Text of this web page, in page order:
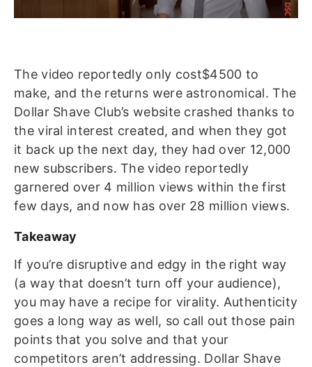
The video reportedly only cost$4500 to
make, and the returns were astronomical. The
Dollar Shave Club’s website crashed thanks to
the viral interest created, and when they got
it back up the next day, they had over 12,000
new subscribers. The video reportedly
garnered over 4 million views within the first
few days, and now has over 28 million views.
Takeaway
If you’re disruptive and edgy in the right way
(a way that doesn’t turn off your audience),
you may have a recipe for virality. Authenticity
goes a long way as well, so call out those pain
points that you solve and that your
competitors aren’t addressing. Dollar Shave